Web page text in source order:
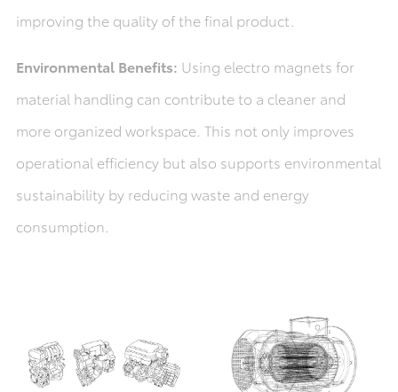
improving the quality of the final product.
Environmental Benefits: Using electro magnets for
material handling can contribute to a cleaner and
more organized workspace. This not only improves
operational efficiency but also supports environmental
sustainability by reducing waste and energy
consumption.